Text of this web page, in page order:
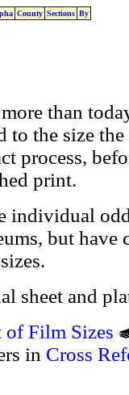
County Sections By
than
to the size
process,
print.
individual
but have
sheet and
of Film Sizes
in Cross